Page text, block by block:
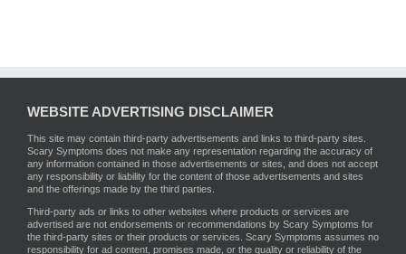
WEBSITE ADVERTISING DISCLAIMER
This site may contain third-party advertisements and links to third-party sites.
Scary Symptoms does not make any representation regarding the accuracy of
any information contained in those advertisements or sites, and does not accept
any responsibility or liability for the content of those advertisements and sites
and the offerings made by the third parties.
Third-party ads or links to other websites where products or services are
advertised are not endorsements or recommendations by Scary Symptoms for
the third-party sites or their products or services. Scary Symptoms assumes no
responsibility for ad content, promises made, or the quality or reliability of the